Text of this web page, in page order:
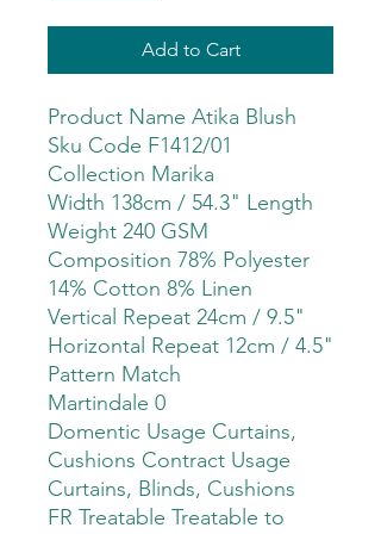
Add to Cart
Product Name Atika Blush
Sku Code F1412/01
Collection Marika
Width 138cm / 54.3" Length
Weight 240 GSM
Composition 78% Polyester
14% Cotton 8% Linen
Vertical Repeat 24cm / 9.5"
Horizontal Repeat 12cm / 4.5"
Pattern Match
Martindale 0
Domentic Usage Curtains,
Cushions Contract Usage
Curtains, Blinds, Cushions
FR Treatable Treatable to